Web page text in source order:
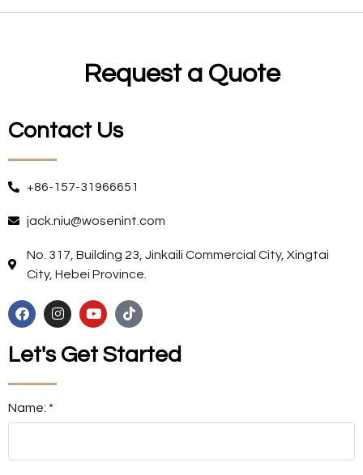
Request a Quote
Contact Us
+86-157-31966651
jack.niu@wosenint.com
No. 317, Building 23, Jinkaili Commercial City, Xingtai
City, Hebei Province.
Let's Get Started
Name: *